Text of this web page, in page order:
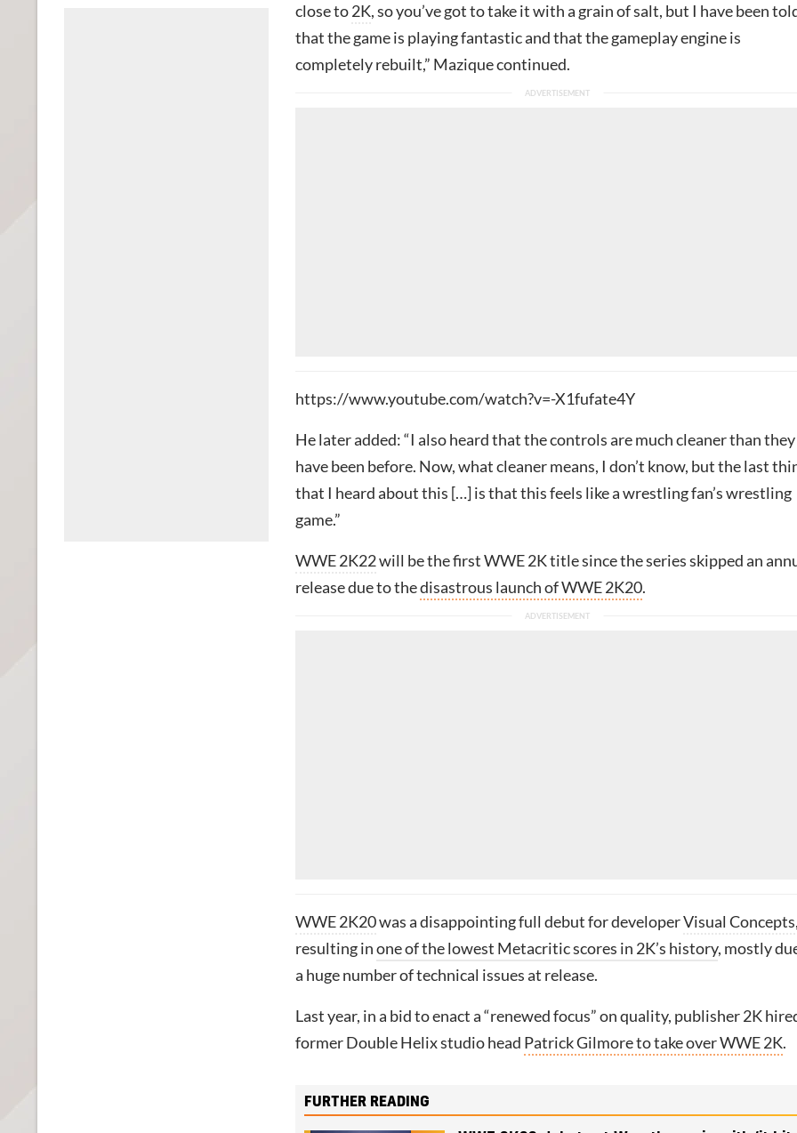
close to2K, so you’ve got to take it with a grain of salt, but I have been
that the game is playing fantastic and that the gameplay engine is
completely rebuilt,” Mazique continued.
https://www.youtube.com/watch?v=-X1fufate4Y
He later added: “I also heard that the controls are much cleaner than they
have been before. Now, what cleaner means, I don’t know, but the last
that I heard about this […] is that this feels like a wrestling fan’s wrestling
game.”
WWE 2K22will be the first WWE 2K title since the series skipped an
release due to thedisastrous launch of WWE 2K20.
WWE 2K20was a disappointing full debut for developerVisual Concepts,
resulting inone of the lowest Metacritic scores in 2K’s history, mostly
a huge number of technical issues at release.
Last year, in a bid to enact a “renewed focus” on quality, publisher 2K
former Double Helix studio head Patrick Gilmore to take over WWE 2K.
FURTHER READING